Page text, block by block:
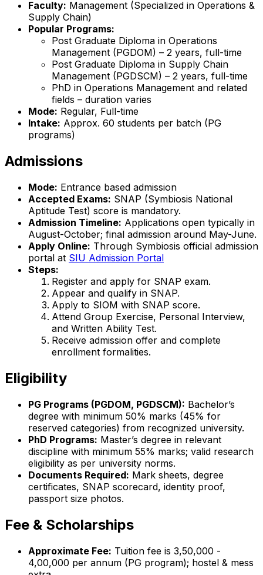
Faculty: Management (Specialized in Operations &
Supply Chain)
Popular Programs:
Post Graduate Diploma in Operations
Management (PGDOM) – 2 years, full-time
Post Graduate Diploma in Supply Chain
Management (PGDSCM) – 2 years, full-time
PhD in Operations Management and related
fields – duration varies
Mode: Regular, Full-time
Intake: Approx. 60 students per batch (PG
programs)
Admissions
Mode: Entrance based admission
Accepted Exams: SNAP (Symbiosis National
Aptitude Test) score is mandatory.
Admission Timeline: Applications open typically in
August-October; final admission around May-June.
Apply Online: Through Symbiosis official admission
portal at SIU Admission Portal
Steps:
Register and apply for SNAP exam.
Appear and qualify in SNAP.
Apply to SIOM with SNAP score.
Attend Group Exercise, Personal Interview,
and Written Ability Test.
Receive admission offer and complete
enrollment formalities.
Eligibility
PG Programs (PGDOM, PGDSCM): Bachelor’s
degree with minimum 50% marks (45% for
reserved categories) from recognized university.
PhD Programs: Master’s degree in relevant
discipline with minimum 55% marks; valid research
eligibility as per university norms.
Documents Required: Mark sheets, degree
certificates, SNAP scorecard, identity proof,
passport size photos.
Fee & Scholarships
Approximate Fee: Tuition fee is ₹3,50,000 -
₹4,00,000 per annum (PG program); hostel & mess